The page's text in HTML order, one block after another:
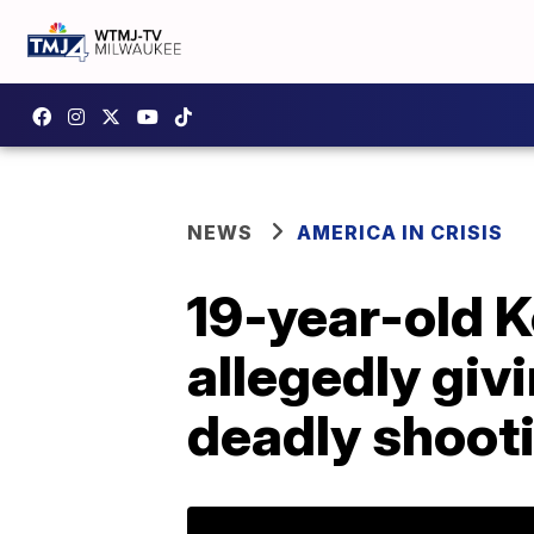
NEWS AMERICA IN CRISIS
19-year-old
allegedly
deadly